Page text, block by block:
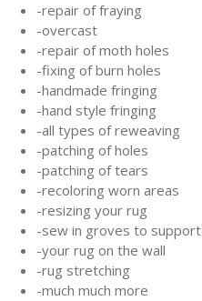
-repair of fraying
-overcast
-repair of moth holes
-fixing of burn holes
-handmade fringing
-hand style fringing
-all types of reweaving
-patching of holes
-patching of tears
-recoloring worn areas
-resizing your rug
-sew in groves to support
-your rug on the wall
-rug stretching
-much much more